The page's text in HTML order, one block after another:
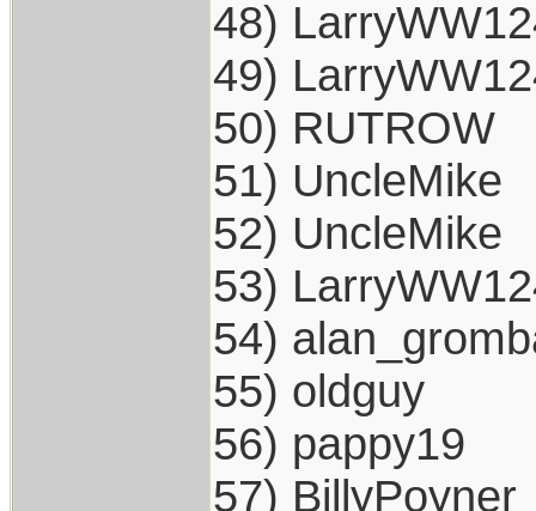
48)
49)
50) RUTROW
51) UncleMike
52) UncleMike
53)
54)
55) oldguy
56) pappy19
57) BillyPoyner